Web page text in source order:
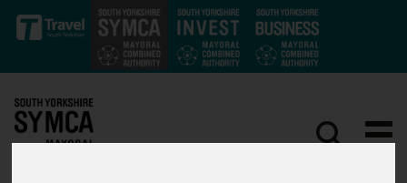
Skip to main content